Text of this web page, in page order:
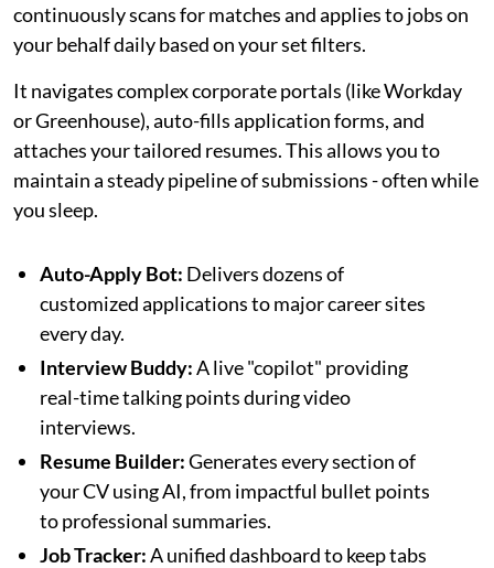
continuously scans for matches and applies to jobs on
your behalf daily based on your set filters.
It navigates complex corporate portals (like Workday
or Greenhouse), auto-fills application forms, and
attaches your tailored resumes. This allows you to
maintain a steady pipeline of submissions - often while
you sleep.
Auto-Apply Bot: Delivers dozens of
customized applications to major career sites
every day.
Interview Buddy:A live "copilot" providing
real-time talking points during video
interviews.
Resume Builder:Generates every section of
your CV using AI, from impactful bullet points
to professional summaries.
Job Tracker:A unified dashboard to keep tabs